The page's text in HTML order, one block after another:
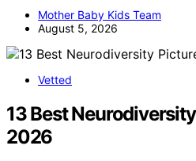
Mother Baby Kids Team
August 5, 2026
Vetted
13 Best
2026